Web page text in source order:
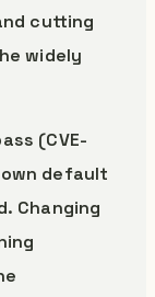
cutting
widely
(CVE-
default
Changing